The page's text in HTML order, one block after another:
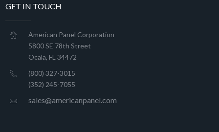
GET IN TOUCH
American Panel Corporation
5800 SE 78th Street
Ocala, FL 34472
(800) 327-3015
(352) 245-7055
sales@americanpanel.com